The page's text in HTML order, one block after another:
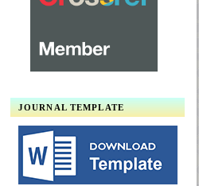
JOURNAL TEMPLATE